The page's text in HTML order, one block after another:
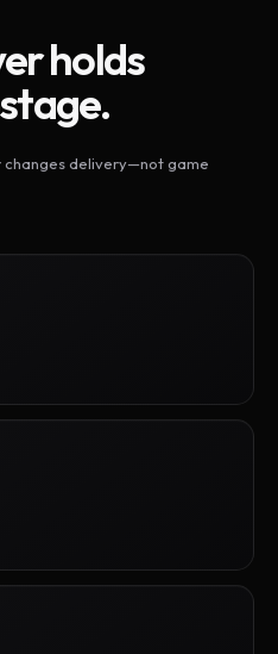
holds
delivery—not game